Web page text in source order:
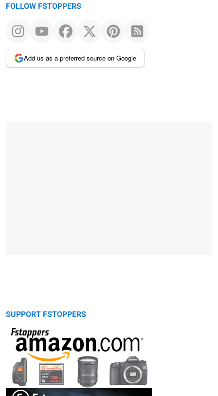
FOLLOW FSTOPPERS
Add us as a preferred source on Google
SUPPORT FSTOPPERS